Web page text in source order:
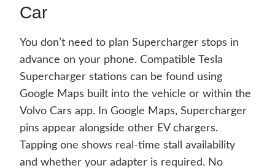
Car
You don’t need to plan Supercharger stops in
advance on your phone. Compatible Tesla
Supercharger stations can be found using
Google Maps built into the vehicle or within the
Volvo Cars app. In Google Maps, Supercharger
pins appear alongside other EV chargers.
Tapping one shows real-time stall availability
and whether your adapter is required. No